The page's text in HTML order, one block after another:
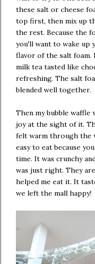
these salt or cheese
top first, then mix up
the rest. Because the
you'll want to wake up
flavor of the salt foam.
milk tea tasted like
refreshing. The salt
blended well together.
Then my bubble waffle
joy at the sight of it.
felt warm through the
easy to eat because
time. It was crunchy
was just right. They
helped me eat it. It
we left the mall happy!